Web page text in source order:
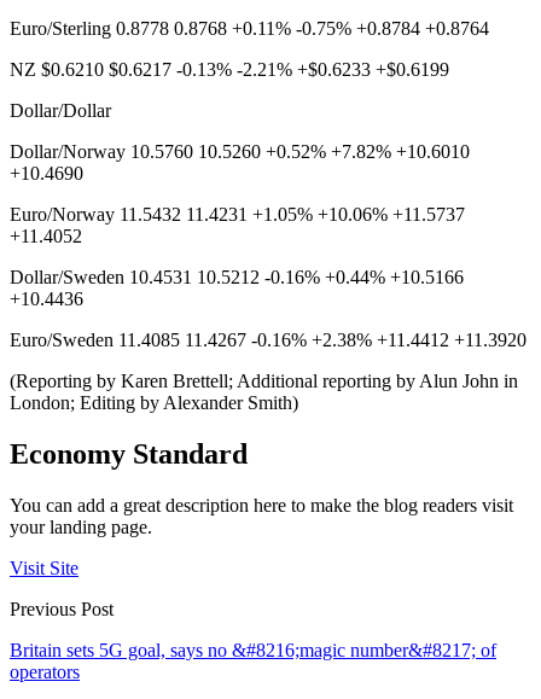
Euro/Sterling 0.8778 0.8768 +0.11% -0.75% +0.8784 +0.8764
NZ $0.6210 $0.6217 -0.13% -2.21% +$0.6233 +$0.6199
Dollar/Dollar
Dollar/Norway 10.5760 10.5260 +0.52% +7.82% +10.6010
+10.4690
Euro/Norway 11.5432 11.4231 +1.05% +10.06% +11.5737
+11.4052
Dollar/Sweden 10.4531 10.5212 -0.16% +0.44% +10.5166
+10.4436
Euro/Sweden 11.4085 11.4267 -0.16% +2.38% +11.4412 +11.3920
(Reporting by Karen Brettell; Additional reporting by Alun John in
London; Editing by Alexander Smith)
Economy Standard
You can add a great description here to make the blog readers visit
your landing page.
Visit Site
Previous Post
Britain sets 5G goal, says no &#8216;magic number&#8217; of
operators